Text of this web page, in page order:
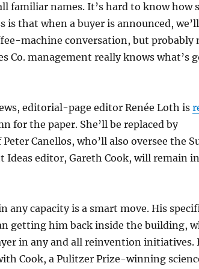
familiar names. It’s hard to know how
is that when a buyer is announced,
machine conversation, but probably
Co. management really knows what’s
editorial-page editor Renée Loth is
for the paper. She’ll be replaced by
Canellos, who’ll also oversee the
Ideas editor, Gareth Cook, will remain
any capacity is a smart move. His
getting him back inside the building,
in any and all reinvention initiatives.
Cook, a Pulitzer Prize-winning